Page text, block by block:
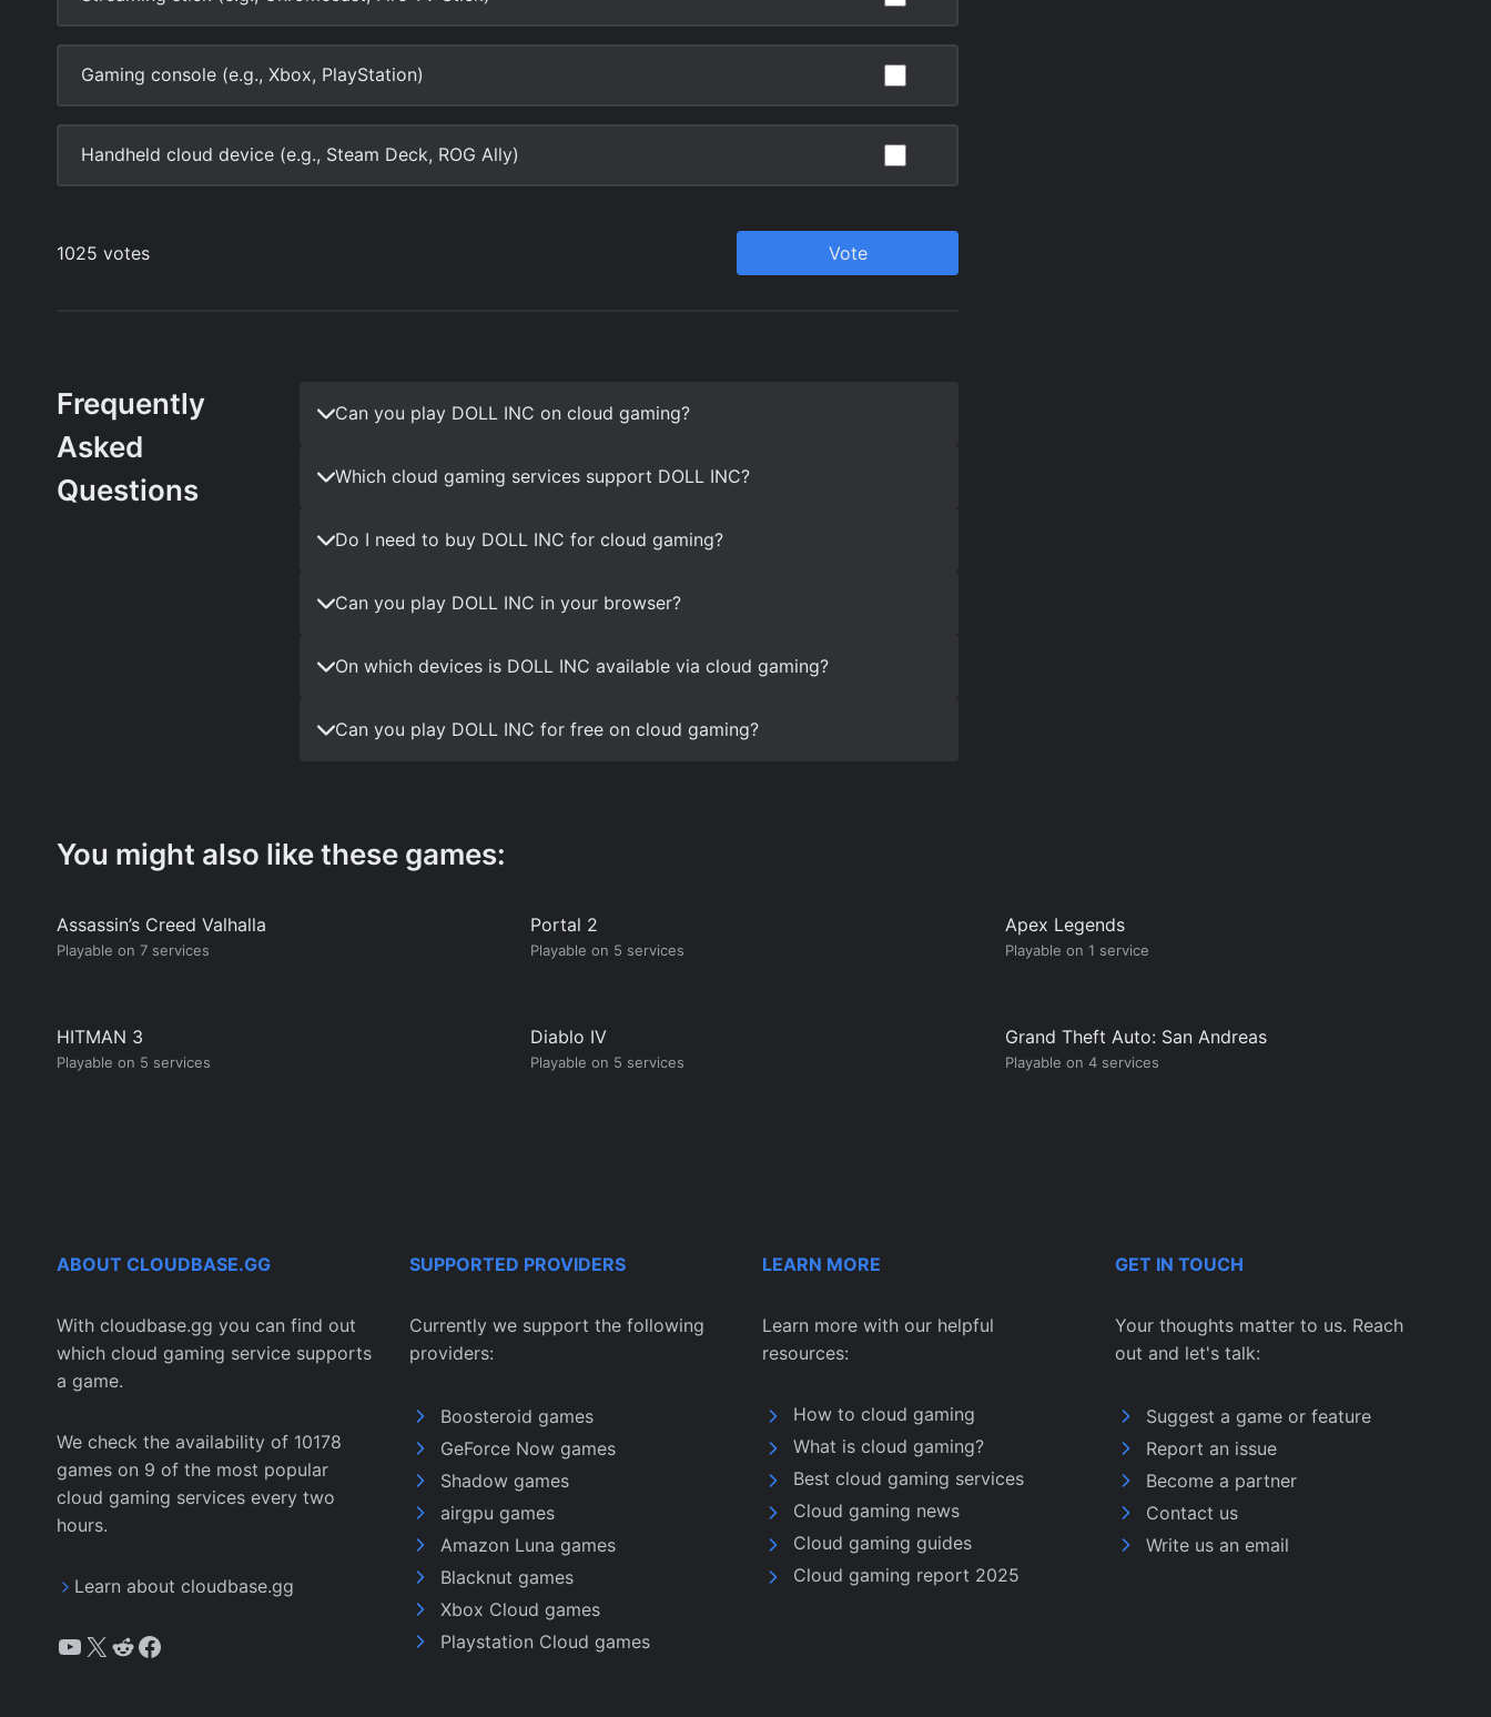
Frequently
Asked
Questions
Can you play DOLL INC on cloud gaming?
Which cloud gaming services support DOLL INC?
Do I need to buy DOLL INC for cloud gaming?
Can you play DOLL INC in your browser?
On which devices is DOLL INC available via cloud gaming?
Can you play DOLL INC for free on cloud gaming?
You might also like these games:
Assassin’s Creed Valhalla
Playable on 7 services
Portal 2
Playable on 5 services
Apex Legends
Playable on 1 service
HITMAN 3
Playable on 5 services
Diablo IV
Playable on 5 services
Grand Theft Auto: San Andreas
Playable on 4 services
ABOUT CLOUDBASE.GG
With cloudbase.gg you can find out
which cloud gaming service supports
a game.
We check the availability of 10178
games on 9 of the most popular
cloud gaming services every two
hours.
Learn about cloudbase.gg
YouTube
X Reddit
Facebook
SUPPORTED PROVIDERS
Currently we support the following
providers:
Boosteroid games
GeForce Now games
Shadow games
airgpu games
Amazon Luna games
Blacknut games
Xbox Cloud games
Playstation Cloud games
LEARN MORE
Learn more with our helpful
resources:
How to cloud gaming
What is cloud gaming?
Best cloud gaming services
Cloud gaming news
Cloud gaming guides
Cloud gaming report 2025
GET IN TOUCH
Your thoughts matter to us. Reach
out and let's talk:
Suggest a game or feature
Report an issue
Become a partner
Contact us
Write us an email